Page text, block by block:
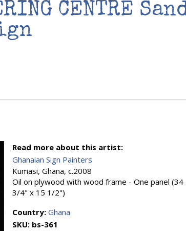
CENTRE
Read more about this artist:
Ghanaian Sign Painters
Kumasi, Ghana, c.2008
Oil on plywood with wood frame - One panel (34
3/4" x 15 1/2")
Country: Ghana
SKU: bs-361